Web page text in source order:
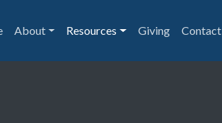
About Resources Giving Contact